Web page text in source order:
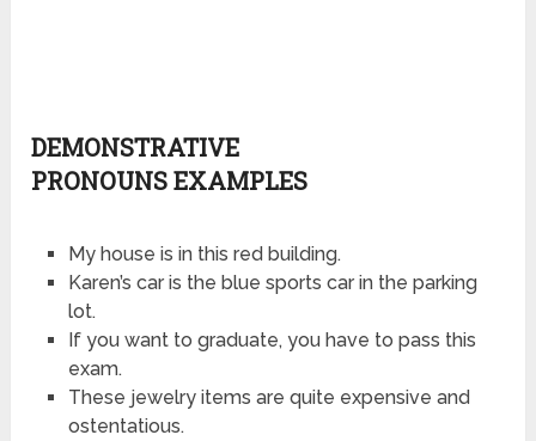
DEMONSTRATIVE
PRONOUNSEXAMPLES
My house is in this red building.
Karen’s car is the blue sports car in the parking
lot.
If you want to graduate, you have to pass this
exam.
These jewelry items are quite expensive and
ostentatious.